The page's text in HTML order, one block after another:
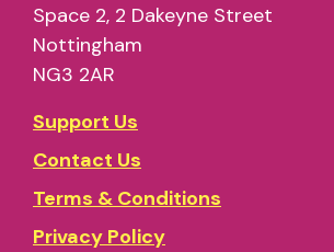
Space 2, 2 Dakeyne Street
Nottingham
NG3 2AR
Support Us
Contact Us
Terms & Conditions
Privacy Policy